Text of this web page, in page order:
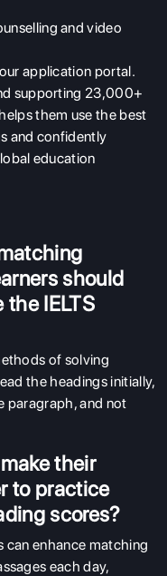
and video
application portal.
supporting 23,000+
them use the best
and confidently
education
should
IELTS
of solving
the headings initially,
paragraph, and not
their
to practice
scores?
enhance matching
each day,